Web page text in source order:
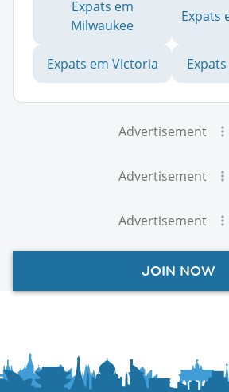
Expats em
Milwaukee
Expats
Expats em Victoria
Advertisement
Advertisement
Advertisement
JOIN NOW